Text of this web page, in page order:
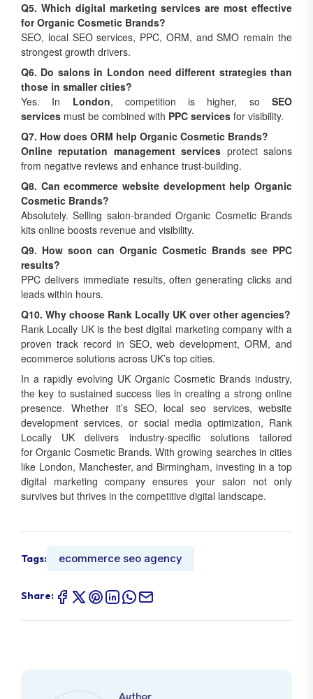
Q5. Which digital marketing services are most effective
for Organic Cosmetic Brands?
SEO, local SEO services, PPC, ORM, and SMO remain the
strongest growth drivers.
Q6. Do salons in London need different strategies than
those in smaller cities?
Yes. In London, competition is higher, soSEO
services must be combined with PPC services for visibility.
Q7. How does ORM help Organic Cosmetic Brands?
Online reputation management services protect salons
from negative reviews and enhance trust-building.
Q8. Can ecommerce website development help Organic
Cosmetic Brands?
Absolutely. Selling salon-branded Organic Cosmetic Brands
kits online boosts revenue and visibility.
Q9. How soon can Organic Cosmetic Brands see PPC
results?
PPC delivers immediate results, often generating clicks and
leads within hours.
Q10. Why choose Rank Locally UK over other agencies?
Rank Locally UK is the best digital marketing company with a
proven track record in SEO, web development, ORM, and
ecommerce solutions across UK’s top cities.
In a rapidly evolving UK Organic Cosmetic Brands industry,
the key to sustained success lies in creating a strong online
presence. Whether it’s SEO, local seo services, website
development services, or social media optimization, Rank
Locally UK delivers industry-specific solutions tailored
for Organic Cosmetic Brands. With growing searches in cities
like London, Manchester, and Birmingham, investing in a top
digital marketing company ensures your salon not only
survives but thrives in the competitive digital landscape.
Tags: ecommerce seo agency
Share:
Author